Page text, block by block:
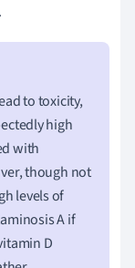
to toxicity,
high
with
though not
levels of
A if
D